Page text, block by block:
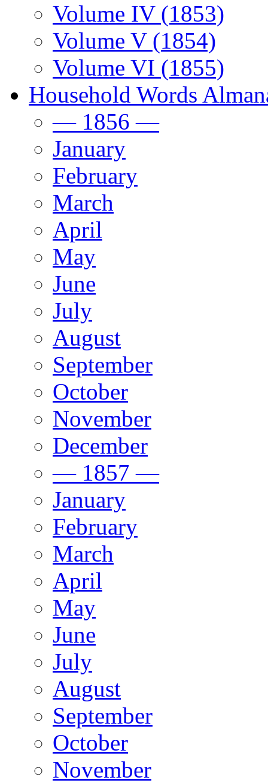
Volume IV (1853)
Volume V (1854)
Volume VI (1855)
Household Words
— 1856 —
January
February
March
April
May
June
July
August
September
October
November
December
— 1857 —
January
February
March
April
May
June
July
August
September
October
November